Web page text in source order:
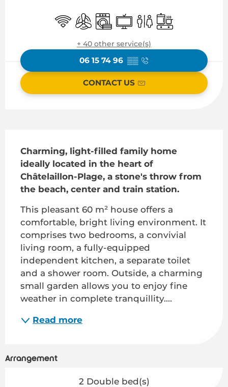
Wifi Air conditioning
Washing machine
Television
ToiletsCooking hob
+ 40 other service(s)
06 15 74 96 ▒▒
CONTACT US
Charming, light-filled family home
ideally located in the heart of
Châtelaillon-Plage, a stone's throw from
the beach, center and train station.
This pleasant 60 m² house offers a
comfortable, bright living environment. It
comprises two bedrooms, a convivial
living room, a fully-equipped
independent kitchen, a separate toilet
and a shower room. Outside, a charming
small garden allows you to enjoy fine
weather in complete tranquillity....
Read more
Arrangement
2 Double bed(s)